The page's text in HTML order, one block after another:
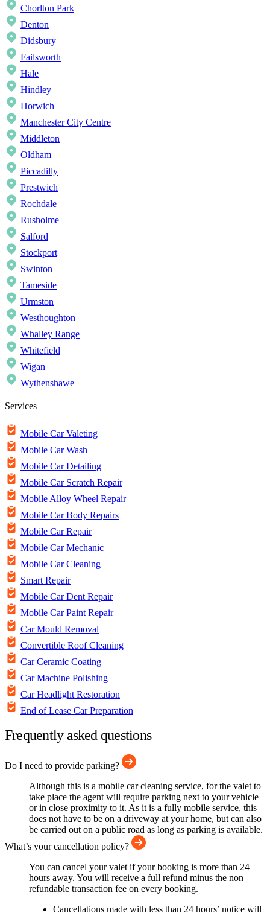
Chorlton Park
Denton
Didsbury
Failsworth
Hale
Hindley
Horwich
Manchester City Centre
Middleton
Oldham
Piccadilly
Prestwich
Rochdale
Rusholme
Salford
Stockport
Swinton
Tameside
Urmston
Westhoughton
Whalley Range
Whitefield
Wigan
Wythenshawe
Services
Mobile Car Valeting
Mobile Car Wash
Mobile Car Detailing
Mobile Car Scratch Repair
Mobile Alloy Wheel Repair
Mobile Car Body Repairs
Mobile Car Repair
Mobile Car Mechanic
Mobile Car Cleaning
Smart Repair
Mobile Car Dent Repair
Mobile Car Paint Repair
Car Mould Removal
Convertible Roof Cleaning
Car Ceramic Coating
Car Machine Polishing
Car Headlight Restoration
End of Lease Car Preparation
Frequently asked questions
Do I need to provide parking?
Although this is a mobile car cleaning service, for the valet to
take place the agent will require parking next to your vehicle
or in close proximity to it. As it is a fully mobile service, this
does not have to be on a driveway at your home, but can also
be carried out on a public road as long as parking is available.
What’s your cancellation policy?
You can cancel your valet if your booking is more than 24
hours away. You will receive a full refund minus the non
refundable transaction fee on every booking.
Cancellations made with less than 24 hours’ notice will